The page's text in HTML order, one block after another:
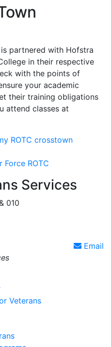
partnered with Hofstra
in their respective
with the points of
your academic
their training obligations
attend classes at
ROTC crosstown
Force ROTC
Services
010
Email
Veterans